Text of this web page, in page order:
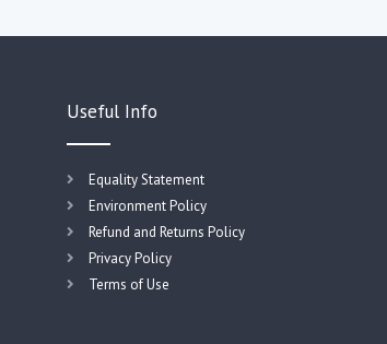
Useful Info
Equality Statement
Environment Policy
Refund and Returns Policy
Privacy Policy
Terms of Use